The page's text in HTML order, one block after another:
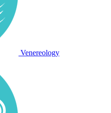
Venereology